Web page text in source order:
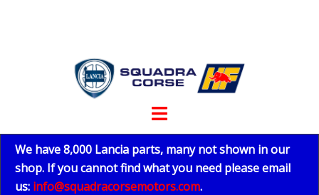
Toggle
We have 8,000 Lancia parts, many not shown in our
shop. If you cannot find what you need please email
us: info@squadracorsemotors.com.